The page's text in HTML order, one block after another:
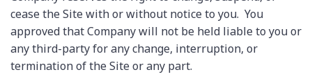
cease the Site with or without notice to you. You
approved that Company will not be held liable to you or
any third-party for any change, interruption, or
termination of the Site or any part.